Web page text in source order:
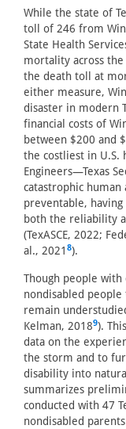
While the state of
toll of 246 from
State Health
mortality across
the death toll at
either measure,
disaster in modern
financial costs of
between $200 and
the costliest in U.S.
Engineers—Texas
catastrophic human
preventable,
both the reliability
(TexASCE, 2022;
al., 2021 8).
Though people
nondisabled
remain
Kelman, 20189).
data on the
the storm and to
disability into
summarizes
conducted with 47
nondisabled